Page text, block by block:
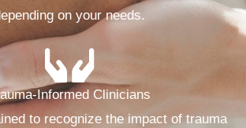
on your needs.
Informed Clinicians
to recognize the impact of trauma